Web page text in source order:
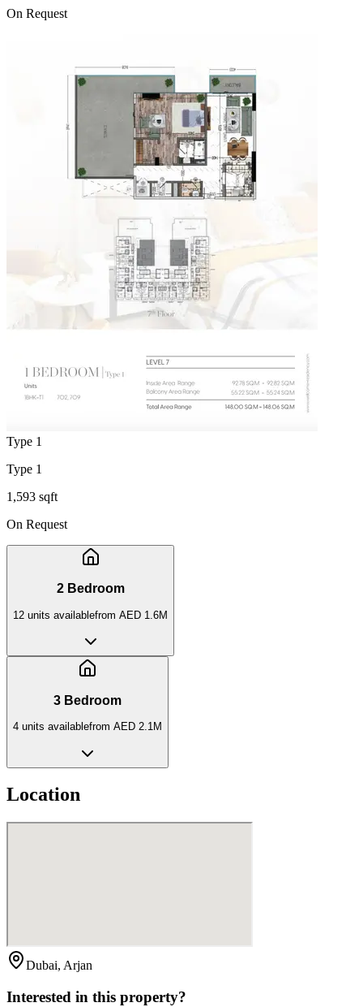
On Request
Type 1
Type 1
1,593 sqft
On Request
2 Bedroom
12 units availablefrom AED 1.6M
3 Bedroom
4 units availablefrom AED 2.1M
Location
Dubai, Arjan
Interested in this property?